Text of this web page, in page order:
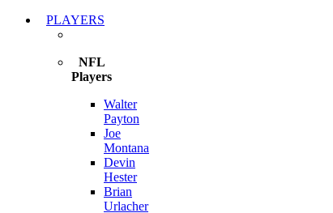
PLAYERS
NFL
Players
Walter
Payton
Joe
Montana
Devin
Hester
Brian
Urlacher